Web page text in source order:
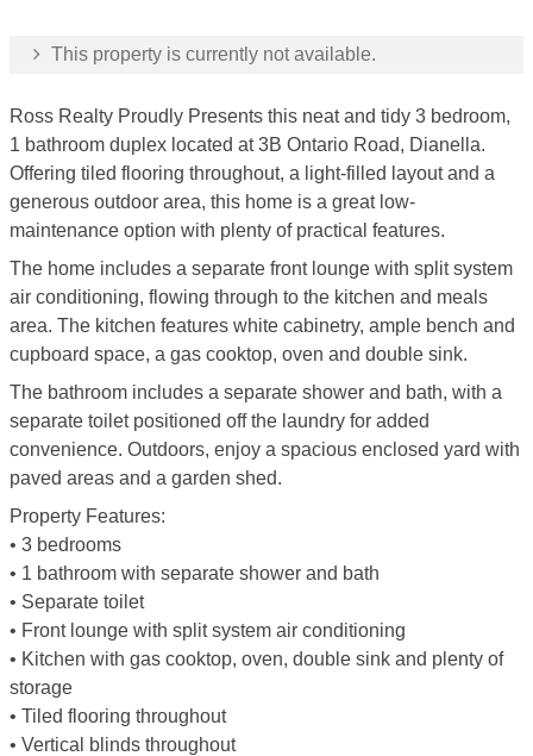
This property is currently not available.
Ross Realty Proudly Presents this neat and tidy 3 bedroom,
1 bathroom duplex located at 3B Ontario Road, Dianella.
Offering tiled flooring throughout, a light-filled layout and a
generous outdoor area, this home is a great low-
maintenance option with plenty of practical features.
The home includes a separate front lounge with split system
air conditioning, flowing through to the kitchen and meals
area. The kitchen features white cabinetry, ample bench and
cupboard space, a gas cooktop, oven and double sink.
The bathroom includes a separate shower and bath, with a
separate toilet positioned off the laundry for added
convenience. Outdoors, enjoy a spacious enclosed yard with
paved areas and a garden shed.
Property Features:
• 3 bedrooms
• 1 bathroom with separate shower and bath
• Separate toilet
• Front lounge with split system air conditioning
• Kitchen with gas cooktop, oven, double sink and plenty of
storage
• Tiled flooring throughout
• Vertical blinds throughout